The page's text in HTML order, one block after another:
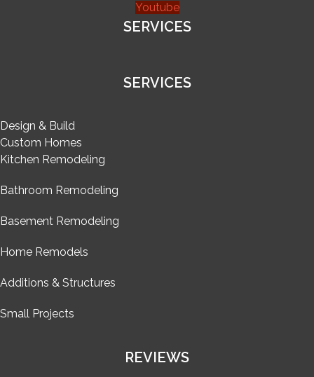
Youtube
SERVICES
SERVICES
Design & Build
Custom Homes
Kitchen Remodeling
Bathroom Remodeling
Basement Remodeling
Home Remodels
Additions & Structures
Small Projects
REVIEWS